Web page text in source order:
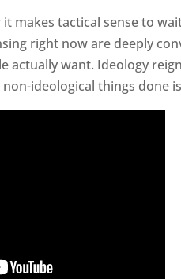
makes tactical sense to
right now are deeply
actually want. Ideology
ideological things done